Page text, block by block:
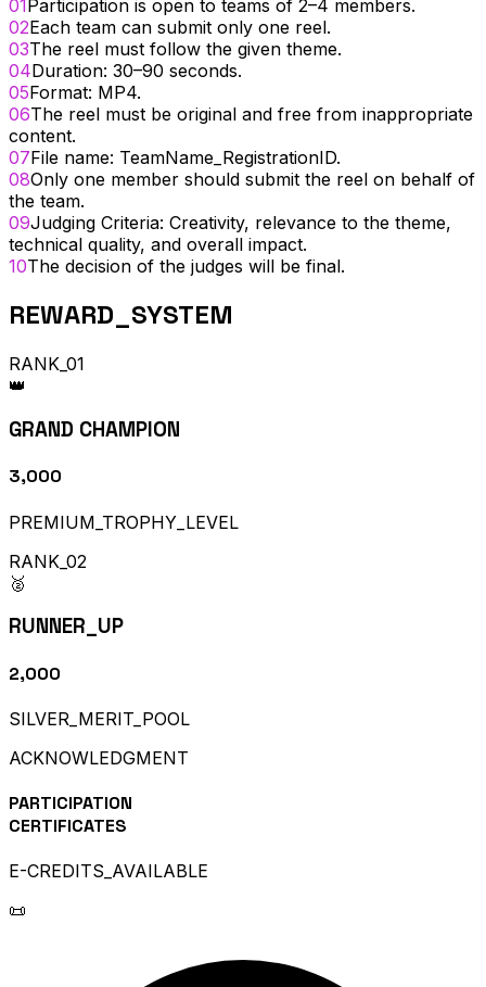
01Participation is open to teams of 2–4 members.
02Each team can submit only one reel.
03The reel must follow the given theme.
04Duration: 30–90 seconds.
05Format: MP4.
06The reel must be original and free from inappropriate
content.
07File name: TeamName_RegistrationID.
08Only one member should submit the reel on behalf of
the team.
09Judging Criteria: Creativity, relevance to the theme,
technical quality, and overall impact.
10The decision of the judges will be final.
REWARD_SYSTEM
RANK_01
👑
GRAND CHAMPION
₹3,000
PREMIUM_TROPHY_LEVEL
RANK_02
🥈
RUNNER_UP
₹2,000
SILVER_MERIT_POOL
ACKNOWLEDGMENT
PARTICIPATION
CERTIFICATES
E-CREDITS_AVAILABLE
📜